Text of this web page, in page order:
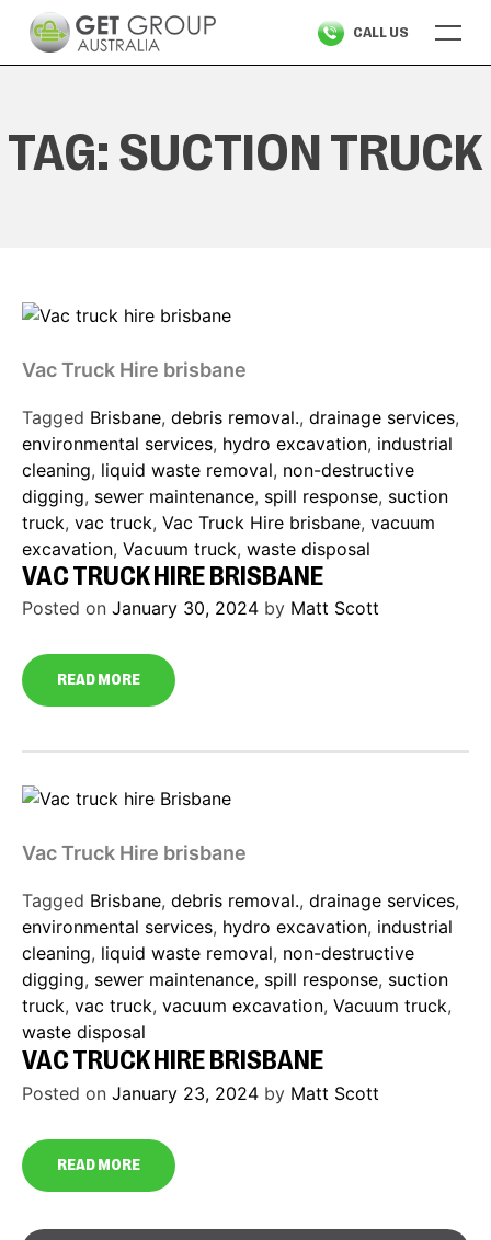
content
CALL US
TAG: SUCTION TRUCK
Vac Truck Hire brisbane
Tagged Brisbane, debris removal., drainage services,
environmental services, hydro excavation, industrial
cleaning, liquid waste removal, non-destructive
digging, sewer maintenance, spill response, suction
truck, vac truck, Vac Truck Hire brisbane, vacuum
excavation, Vacuum truck, waste disposal
VAC TRUCK HIRE BRISBANE
Posted on January 30, 2024 by Matt Scott
READ MORE
Vac Truck Hire brisbane
Tagged Brisbane, debris removal., drainage services,
environmental services, hydro excavation, industrial
cleaning, liquid waste removal, non-destructive
digging, sewer maintenance, spill response, suction
truck, vac truck, vacuum excavation, Vacuum truck,
waste disposal
VAC TRUCK HIRE BRISBANE
Posted on January 23, 2024 by Matt Scott
READ MORE